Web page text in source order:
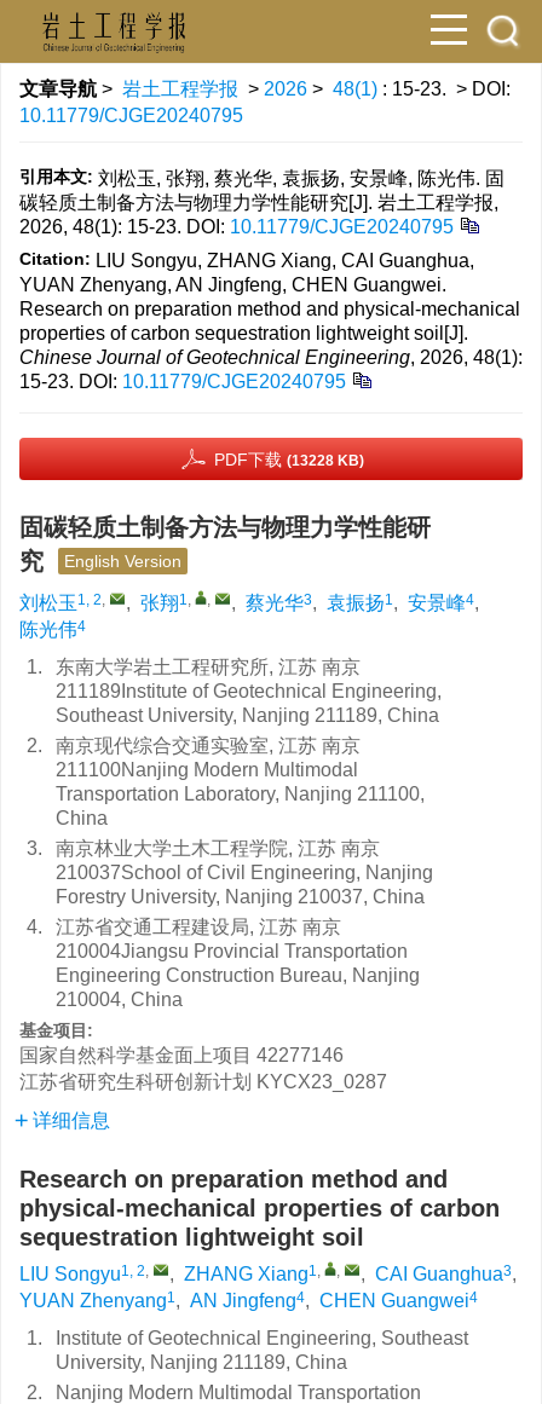
文章导航 > 岩土工程学报 > 2026 > 48(1) : 15-23. > DOI:
10.11779/CJGE20240795
引用本文: 刘松玉, 张翔, 蔡光华, 袁振扬, 安景峰, 陈光伟. 固
碳轻质土制备方法与物理力学性能研究[J]. 岩土工程学报,
2026, 48(1): 15-23. DOI: 10.11779/CJGE20240795
Citation: LIU Songyu, ZHANG Xiang, CAI Guanghua,
YUAN Zhenyang, AN Jingfeng, CHEN Guangwei.
Research on preparation method and physical-mechanical
properties of carbon sequestration lightweight soil[J].
Chinese Journal of Geotechnical Engineering, 2026, 48(1):
15-23. DOI: 10.11779/CJGE20240795
PDF下载 (13228 KB)
固碳轻质土制备方法与物理力学性能研
究
English Version
刘松玉 1, 2, , 张翔1, , , 蔡光华3, 袁振扬1, 安景峰4,
陈光伟4
1.
东南大学岩土工程研究所, 江苏 南京
211189Institute of Geotechnical Engineering,
Southeast University, Nanjing 211189, China
2.
南京现代综合交通实验室, 江苏 南京
211100Nanjing Modern Multimodal
Transportation Laboratory, Nanjing 211100,
China
3.
南京林业大学土木工程学院, 江苏 南京
210037School of Civil Engineering, Nanjing
Forestry University, Nanjing 210037, China
4.
江苏省交通工程建设局, 江苏 南京
210004Jiangsu Provincial Transportation
Engineering Construction Bureau, Nanjing
210004, China
基金项目:
国家自然科学基金面上项目 42277146
江苏省研究生科研创新计划 KYCX23_0287
详细信息
Research on preparation method and
physical-mechanical properties of carbon
sequestration lightweight soil
LIU Songyu1, 2, , ZHANG Xiang1, , , CAI Guanghua3,
YUAN Zhenyang1, AN Jingfeng4, CHEN Guangwei4
1.
Institute of Geotechnical Engineering, Southeast
University, Nanjing 211189, China
2.
Nanjing Modern Multimodal Transportation